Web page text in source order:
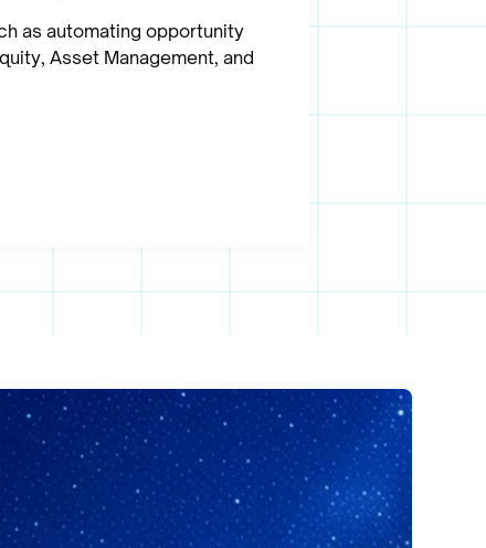
as automating opportunity
Asset Management, and